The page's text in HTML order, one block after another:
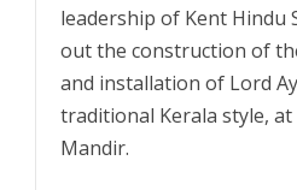
leadership of Kent Hindu
out the construction of
and installation of Lord
traditional Kerala style, at
Mandir.